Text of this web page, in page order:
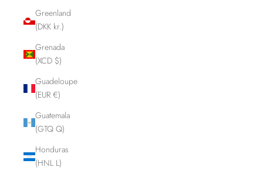
Greenland
(DKK kr.)
Grenada
(XCD $)
Guadeloupe
(EUR €)
Guatemala
(GTQ Q)
Honduras
(HNL L)